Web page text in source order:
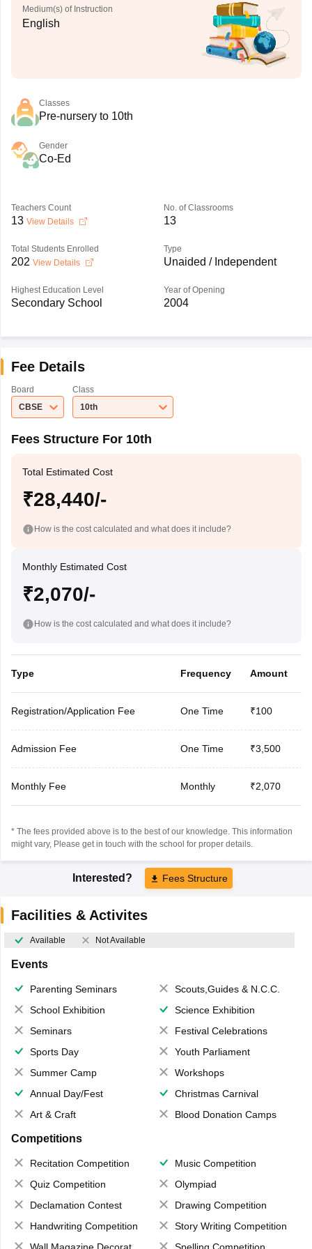
Medium(s) of Instruction
English
Classes
Pre-nursery to 10th
Gender
Co-Ed
Teachers Count
13 View Details
No. of Classrooms
13
Total Students Enrolled
202 View Details
Type
Unaided / Independent
Highest Education Level
Secondary School
Year of Opening
2004
Fee Details
Board
CBSE
Class
10th
Fees Structure For 10th
Total Estimated Cost
₹28,440/-
How is the cost calculated and what does it include?
Monthly Estimated Cost
₹2,070/-
How is the cost calculated and what does it include?
Type Frequency Amount
Registration/Application Fee One Time ₹100
Admission Fee One Time ₹3,500
Monthly Fee Monthly ₹2,070
* The fees provided above is to the best of our knowledge. This information
might vary, Please get in touch with the school for proper details.
Interested? Fees Structure
Facilities & Activites
Available Not Available
Events
Parenting Seminars
Scouts,Guides & N.C.C.
School Exhibition
Science Exhibition
Seminars
Festival Celebrations
Sports Day
Youth Parliament
Summer Camp
Workshops
Annual Day/Fest
Christmas Carnival
Art & Craft
Blood Donation Camps
Competitions
Recitation Competition
Music Competition
Quiz Competition
Olympiad
Declamation Contest
Drawing Competition
Handwriting Competition
Story Writing Competition
Wall Magazine Decoration
Spelling Competition